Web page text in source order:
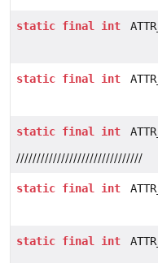
static final int
static final int
static final int
///////////////////////////////
static final int
static final int